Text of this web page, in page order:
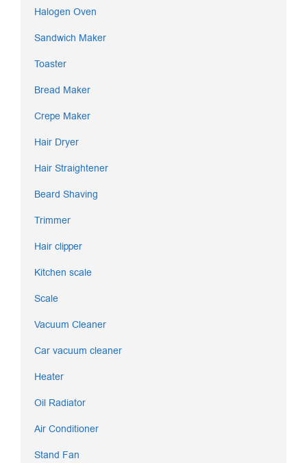
Halogen Oven
Sandwich Maker
Toaster
Bread Maker
Crepe Maker
Hair Dryer
Hair Straightener
Beard Shaving
Trimmer
Hair clipper
Kitchen scale
Scale
Vacuum Cleaner
Car vacuum cleaner
Heater
Oil Radiator
Air Conditioner
Stand Fan